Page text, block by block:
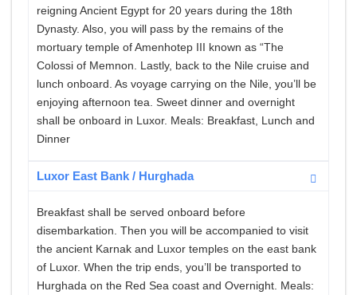
reigning Ancient Egypt for 20 years during the 18th
Dynasty. Also, you will pass by the remains of the
mortuary temple of Amenhotep III known as “The
Colossi of Memnon. Lastly, back to the Nile cruise and
lunch onboard. As voyage carrying on the Nile, you’ll be
enjoying afternoon tea. Sweet dinner and overnight
shall be onboard in Luxor. Meals: Breakfast, Lunch and
Dinner
Luxor East Bank / Hurghada
Breakfast shall be served onboard before
disembarkation. Then you will be accompanied to visit
the ancient Karnak and Luxor temples on the east bank
of Luxor. When the trip ends, you’ll be transported to
Hurghada on the Red Sea coast and Overnight. Meals: